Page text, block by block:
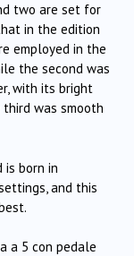
two are set for
in the edition
employed in the
the second was
with its bright
was smooth
is born in
and this
a 5 con pedale